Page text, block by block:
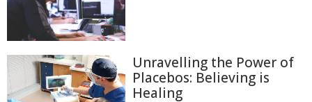
Unravelling the Power of
Placebos: Believing is
Healing